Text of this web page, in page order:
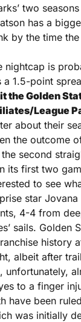
two
has a
by the time
nightcap is
a 1.5-point
the Golden
League
about their
the outcome
second
its first two
to see
star
4-4 from
sails. Golden
history
albeit after
unfortunately,
to a finger
have been
was initially